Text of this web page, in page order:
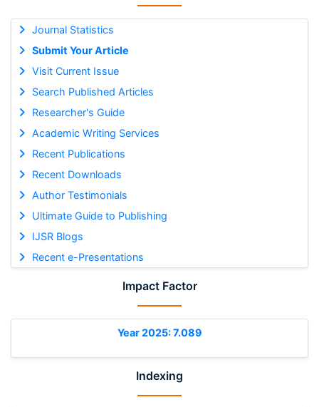
Journal Statistics
Submit Your Article
Visit Current Issue
Search Published Articles
Researcher's Guide
Academic Writing Services
Recent Publications
Recent Downloads
Author Testimonials
Ultimate Guide to Publishing
IJSR Blogs
Recent e-Presentations
Impact Factor
Year 2025: 7.089
Indexing